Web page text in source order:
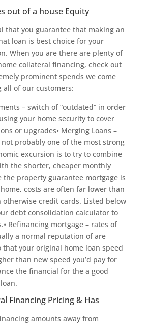
out of a house Equity
that you guarantee that making an
loan is best choice for your
When you are there are plenty of
collateral financing, check out
prominent spends we come
all of our customers:
– switch of “outdated” in order
your home security to cover
or upgrades• Merging Loans –
probably one of the most strong
excursion is to try to combine
the shorter, cheaper monthly
the property guarantee mortgage is
costs are often far lower than
otherwise credit cards. Listed below
debt consolidation calculator to
Refinancing mortgage – rates of
a normal reputation of are
that your original home loan speed
than new speed you’d pay for
the financial for the a good
Financing Pricing & Has
amounts away from